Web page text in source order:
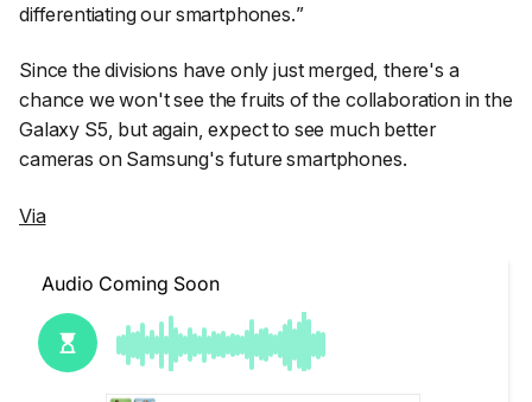
differentiating our smartphones.”
Since the divisions have only just merged, there's a
chance we won't see the fruits of the collaboration in the
Galaxy S5, but again, expect to see much better
cameras on Samsung's future smartphones.
Via